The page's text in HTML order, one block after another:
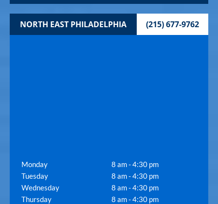
NORTH EAST PHILADELPHIA (215) 677-9762
Monday
8 am - 4:30 pm
Tuesday
8 am - 4:30 pm
Wednesday
8 am - 4:30 pm
Thursday
8 am - 4:30 pm